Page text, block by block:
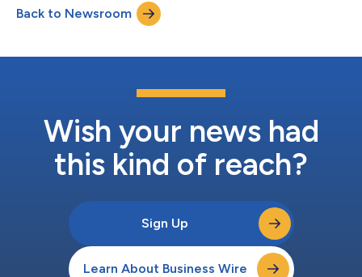
Back to Newsroom
Wish your news had
this kind of reach?
Sign Up
Learn About Business Wire